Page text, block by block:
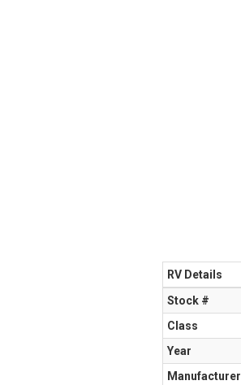
RV Details
Stock #
Class
Year
Manufacturer